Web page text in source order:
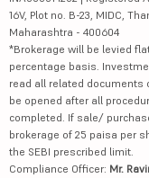
16V, Plot no. B-23, MIDC,
Maharashtra - 400604
*Brokerage will be levied
percentage basis.
read all related documents
be opened after all
completed. If sale/
brokerage of 25 paisa per
the SEBI prescribed limit.
Compliance Officer: Mr.